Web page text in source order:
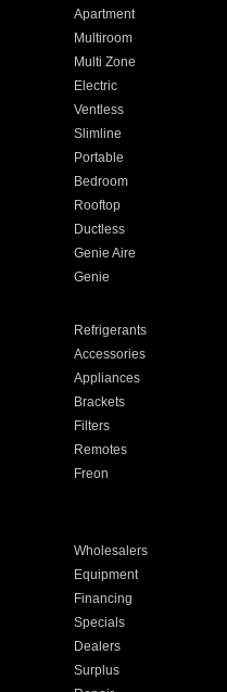
Apartment
Multiroom
Multi Zone
Electric
Ventless
Slimline
Portable
Bedroom
Rooftop
Ductless
Genie Aire
Genie
Refrigerants
Accessories
Appliances
Brackets
Filters
Remotes
Freon
Wholesalers
Equipment
Financing
Specials
Dealers
Surplus